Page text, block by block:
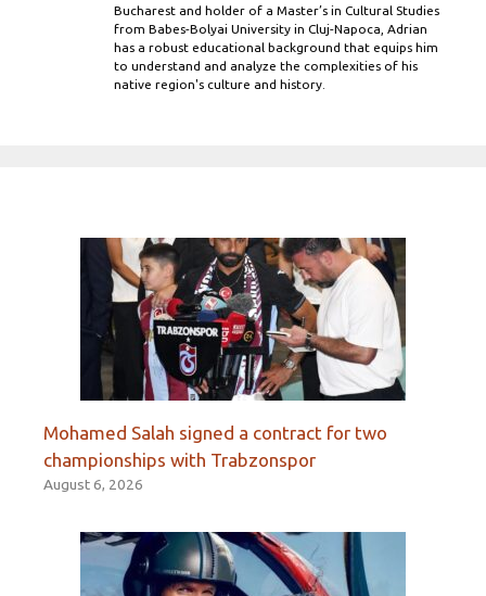
Bucharest and holder of a Master’s in Cultural Studies
from Babes-Bolyai University in Cluj-Napoca, Adrian
has a robust educational background that equips him
to understand and analyze the complexities of his
native region's culture and history.
Mohamed Salah signed a contract for two
championships with Trabzonspor
August 6, 2026